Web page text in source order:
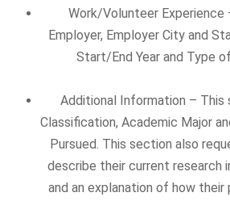
Work/Volunteer Experience
Employer, Employer City and
Start/End Year and Type
Additional Information – This
Classification, Academic Major
Pursued. This section also
describe their current research
and an explanation of how